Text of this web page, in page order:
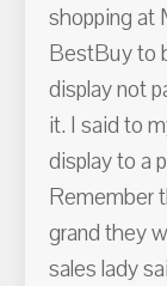
shopping at
BestBuy to
display not
it. I said to
display to a
Remember
grand they
sales lady